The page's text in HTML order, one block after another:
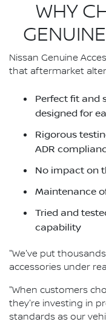
WHY
Nissan Genuine
that aftermarket
Perfect fit and
designed for
Rigorous
ADR
No impact on
Maintenance
Tried and
capability
"We've put
accessories under
"When customers
they're investing in
standards as our